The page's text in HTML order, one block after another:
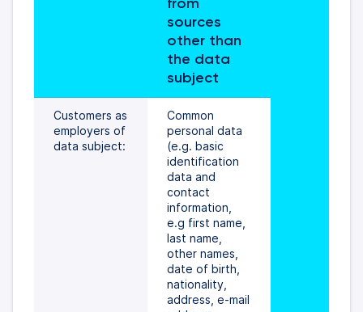
sources
other than
the data
subject
Customers as
employers of
data subject:
Common
personal data
(e.g. basic
identification
data and
contact
information,
e.g first name,
last name,
other names,
date of birth,
nationality,
address, e-mail